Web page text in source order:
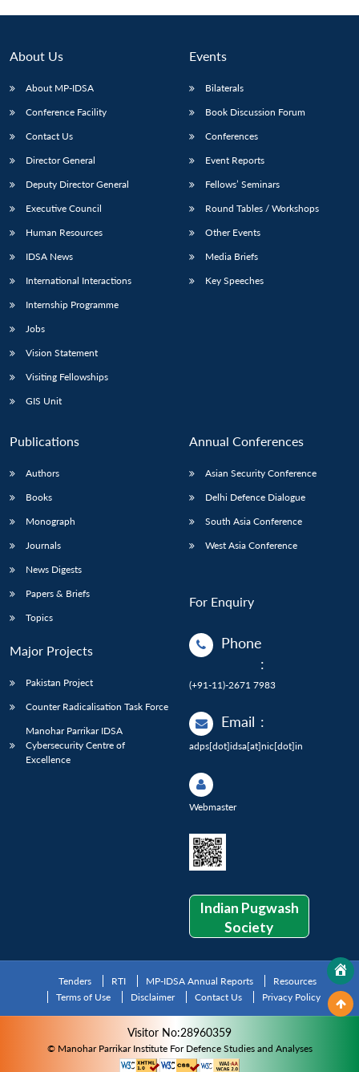
LIBRARY
Open
menu
IDSA
Open
menu
Publications
Open
menu
Membership
Open
menu
About Us
About MP-IDSA
Conference Facility
Contact Us
Director General
Deputy Director General
Executive Council
Human Resources
IDSA News
International Interactions
Internship Programme
Jobs
Vision Statement
Visiting Fellowships
GIS Unit
Events
Bilaterals
Book Discussion Forum
Conferences
Event Reports
Fellows’ Seminars
Round Tables / Workshops
Other Events
Media Briefs
Key Speeches
Publications
Authors
Books
Monograph
Journals
News Digests
Papers & Briefs
Topics
Major Projects
Pakistan Project
Counter Radicalisation Task Force
Manohar Parrikar IDSA
Cybersecurity Centre of
Excellence
Annual Conferences
Asian Security Conference
Delhi Defence Dialogue
South Asia Conference
West Asia Conference
For Enquiry
Phone
:
(+91-11)-2671 7983
Email :
adps[dot]idsa[at]nic[dot]in
Webmaster
Indian Pugwash
Society
Tenders RTI MP-IDSA Annual Reports
Resources
Terms of Use
Disclaimer Contact Us Privacy Policy
Visitor No:28960359
© Manohar Parrikar Institute For Defence Studies and Analyses